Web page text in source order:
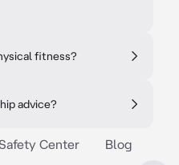
fitness?
advice?
Safety Center Blog